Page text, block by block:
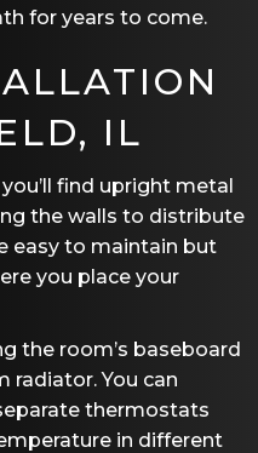
for years to come.
IL
you’ll find upright metal
the walls to distribute
easy to maintain but
you place your
the room’s baseboard
radiator. You can
thermostats
in different